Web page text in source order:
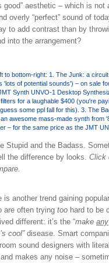
good” aesthetic – which is not
overly “perfect” sound of
to add contrast than by
into the arrangement?
Stupid and the Badass.
the difference by looks. Click
is another trend gaining
are often trying too hard to be
different: it’s the “make any
cool” disease. Smart
sound designers with
makes any noise –